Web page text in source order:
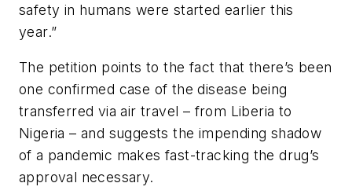
safety in humans were started earlier this
year.”
The petition points to the fact that there’s been
one confirmed case of the disease being
transferred via air travel – from Liberia to
Nigeria – and suggests the impending shadow
of a pandemic makes fast-tracking the drug’s
approval necessary.